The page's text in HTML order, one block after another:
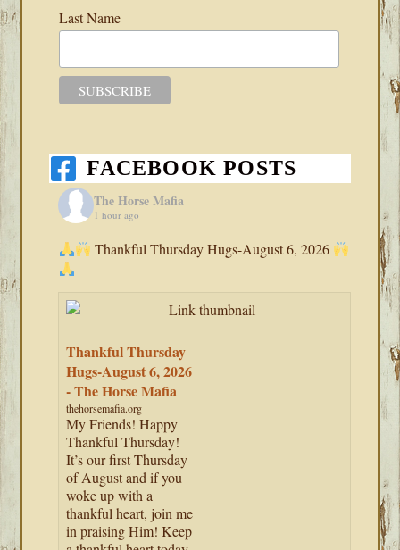
Last Name
FACEBOOK POSTS
The Horse Mafia
1 hour ago
Thankful Thursday Hugs-August 6, 2026
Thankful Thursday
Hugs-August 6, 2026
- The Horse Mafia
thehorsemafia.org
My Friends! Happy
Thankful Thursday!
It’s our first Thursday
of August and if you
woke up with a
thankful heart, join me
in praising Him! Keep